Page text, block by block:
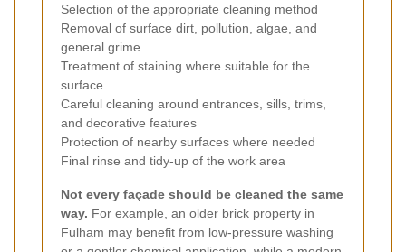
Selection of the appropriate cleaning method
Removal of surface dirt, pollution, algae, and
general grime
Treatment of staining where suitable for the
surface
Careful cleaning around entrances, sills, trims,
and decorative features
Protection of nearby surfaces where needed
Final rinse and tidy-up of the work area
Not every façade should be cleaned the same
way. For example, an older brick property in
Fulham may benefit from low-pressure washing